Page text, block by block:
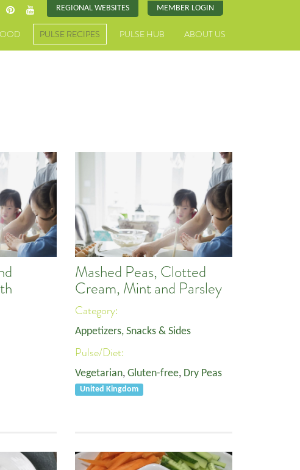
REGIONAL WEBSITES MEMBER LOGIN
PULSE RECIPES PULSE HUB ABOUT US
Mashed Peas, Clotted
Cream, Mint and Parsley
Category:
Appetizers, Snacks & Sides
Pulse/Diet:
Vegetarian, Gluten-free, Dry Peas
United Kingdom